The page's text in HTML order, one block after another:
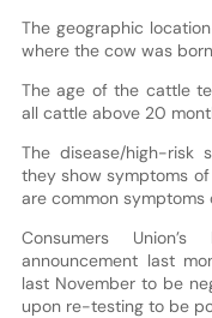
The geographic
where the cow was
The age of the cattle
all cattle above 20
The disease/high-risk
they show symptoms
are common symptoms
Consumers
announcement last
last November to be
upon re-testing to be